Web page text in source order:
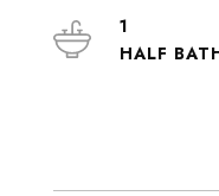
1